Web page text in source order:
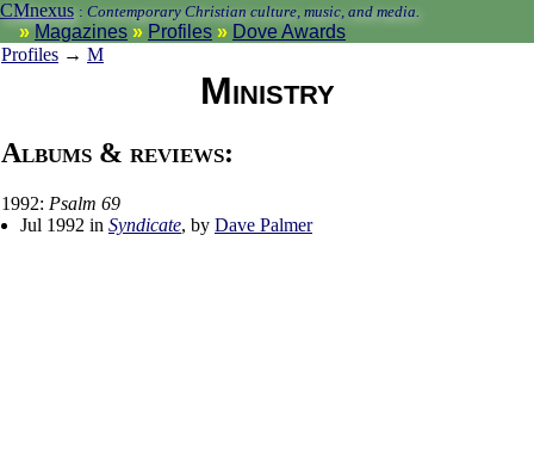
CMnexus : Contemporary Christian culture, music, and media.
Magazines Profiles
Dove Awards
Profiles → M
Ministry
Albums & reviews:
1992: Psalm 69
Jul 1992 in Syndicate, by Dave Palmer